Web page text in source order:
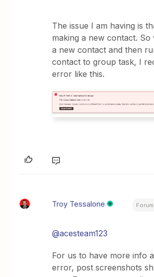
The issue I am having is
making a new contact. So
a new contact and then
contact to group task, I
error like this.
Troy Tessalone
@acesteam123
For us to have more info
error, post screenshots